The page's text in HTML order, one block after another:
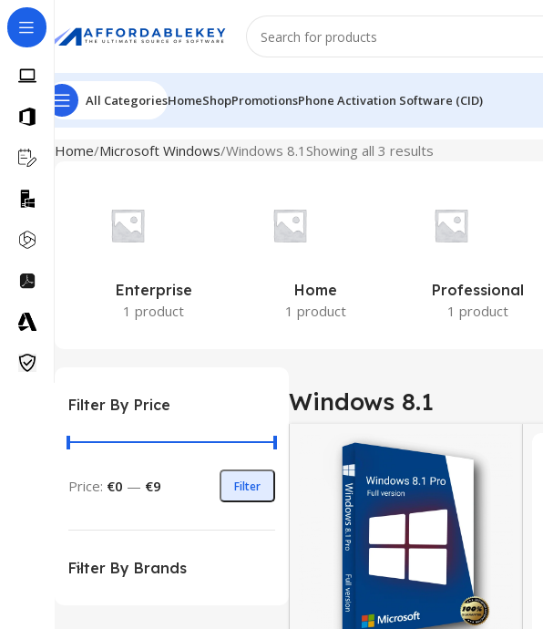
All CategoriesHomeShopPromotionsPhone Activation Software (CID)
Home Microsoft Windows Windows 8.1 Showing all 3 results
Enterprise
1 product
Home
1 product
Professional
1 product
Filter By Price
Filter
Price: €0 — €9
Filter By Brands
Windows 8.1